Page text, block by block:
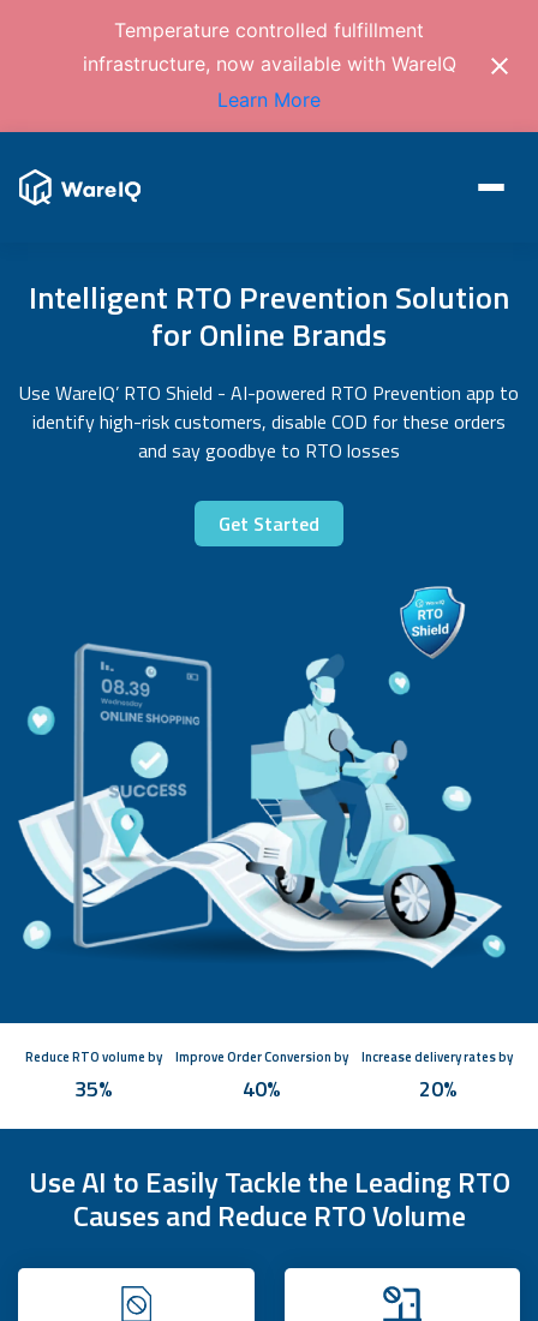
Temperature controlled fulfillment
infrastructure, now available with WareIQ
Learn More
Intelligent RTO Prevention Solution
for Online Brands
Use WareIQ’ RTO Shield - AI-powered RTO Prevention app to
identify high-risk customers, disable COD for these orders
and say goodbye to RTO losses
Get Started
Reduce RTO volume by
35%
Improve Order Conversion by
40%
Increase delivery rates by
20%
Use AI to Easily Tackle the Leading RTO
Causes and Reduce RTO Volume